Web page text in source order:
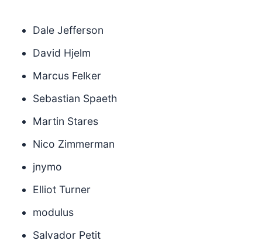
Dale Jefferson
David Hjelm
Marcus Felker
Sebastian Spaeth
Martin Stares
Nico Zimmerman
jnymo
Elliot Turner
modulus
Salvador Petit